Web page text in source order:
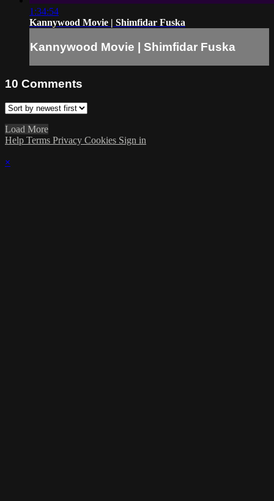
1:34:54
Kannywood Movie | Shimfidar Fuska
Kannywood Movie | Shimfidar Fuska
10 Comments
Load More
Help Terms Privacy Cookies Sign in
×